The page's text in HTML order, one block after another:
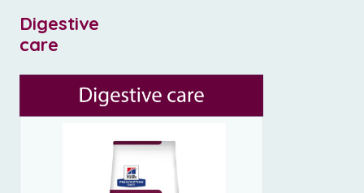
Digestive
care